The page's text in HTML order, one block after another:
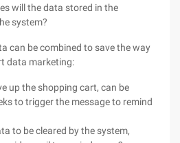
will the data stored in the
system?
can be combined to save the way
data marketing:
up the shopping cart, can be
to trigger the message to remind
to be cleared by the system,